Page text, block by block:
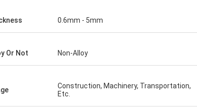
0.6mm - 5mm
Or Not Non-Alloy
Construction, Machinery, Transportation,
Etc.